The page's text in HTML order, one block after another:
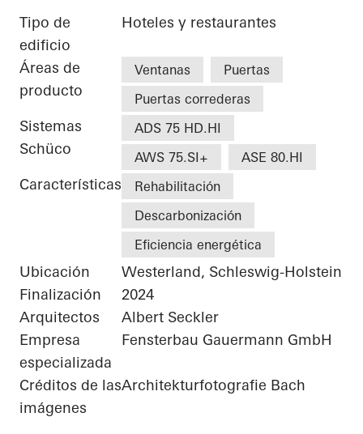
Tipo de
edificio
Hoteles y restaurantes
Áreas de
producto
Ventanas
Puertas
Puertas correderas
Sistemas
Schüco
ADS 75 HD.HI
AWS 75.SI+
ASE 80.HI
Características
Rehabilitación
Descarbonización
Eficiencia energética
Ubicación
Westerland, Schleswig-Holstein
Finalización
2024
Arquitectos
Albert Seckler
Empresa
especializada
Fensterbau Gauermann GmbH
Créditos de las
imágenes
Architekturfotografie Bach